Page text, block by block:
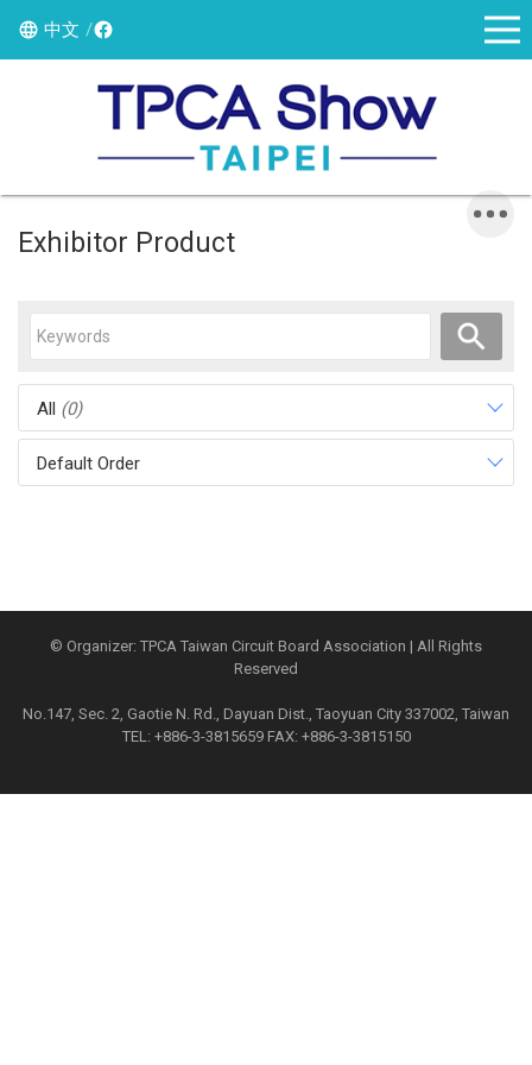
中文
Exhibitor Product
All (0)
Default Order
© Organizer: TPCA Taiwan Circuit Board Association | All Rights
Reserved
No.147, Sec. 2, Gaotie N. Rd., Dayuan Dist., Taoyuan City 337002, Taiwan
TEL: +886-3-3815659 FAX: +886-3-3815150